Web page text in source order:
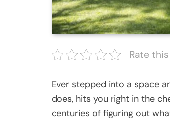
Rate
Ever stepped into a space
does, hits you right in the
centuries of figuring out